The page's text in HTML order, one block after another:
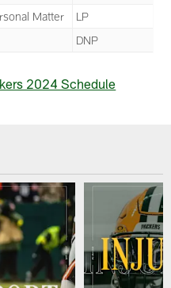
Matter
LP
DNP
2024 Schedule